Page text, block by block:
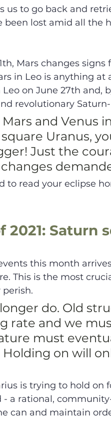
us to go back and
lost amid all the
Mars changes signs
in Leo is anything at
on June 27th and,
revolutionary Saturn-
and Venus
Uranus,
Just the
to read your eclipse
2021: Saturn
this month
This is the most
perish.
do. Old
rate and we
must
on will
is trying to hold on
a rational,
can and maintain